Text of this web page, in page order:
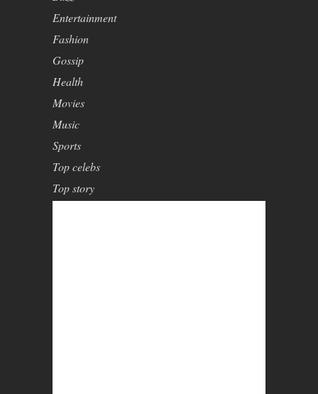
Entertainment
Fashion
Gossip
Health
Movies
Music
Sports
Top celebs
Top story